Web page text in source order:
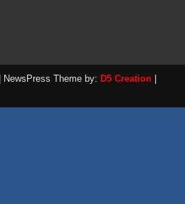
| NewsPress Theme by: D5 Creation